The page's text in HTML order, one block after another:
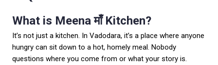
What is Meena माँ Kitchen?
It’s not just a kitchen. In Vadodara, it’s a place where anyone
hungry can sit down to a hot, homely meal. Nobody
questions where you come from or what your story is.